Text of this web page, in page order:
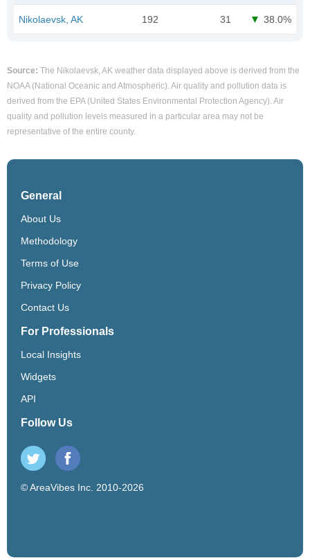
Nikolaevsk, AK 192 31 38.0%
Source: The Nikolaevsk, AK weather data displayed above is derived from the
NOAA (National Oceanic and Atmospheric). Air quality and pollution data is
derived from the EPA (United States Environmental Protection Agency). Air
quality and pollution levels measured in a particular area may not be
representative of the entire county.
General
About Us
Methodology
Terms of Use
Privacy Policy
Contact Us
For Professionals
Local Insights
Widgets
API
Follow Us
© AreaVibes Inc. 2010-2026